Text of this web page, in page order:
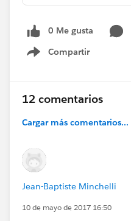
0 Me gusta
Compartir
Show menu
12 comentarios
Cargar más comentarios...
Jean-Baptiste Minchelli
10 de mayo de 2017 16:50